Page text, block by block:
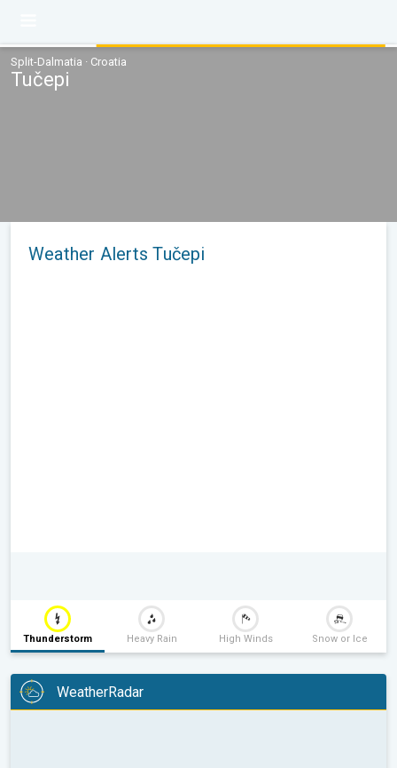
Split-Dalmatia · Croatia
Tučepi
Weather Alerts Tučepi
Thunderstorm Heavy Rain High Winds Snow or Ice
WeatherRadar